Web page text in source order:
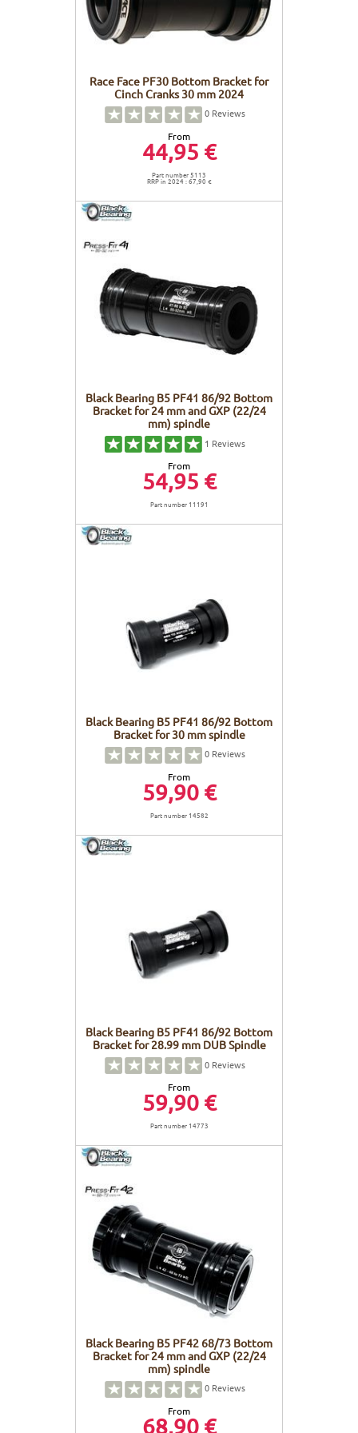
Race Face PF30 Bottom Bracket for
Cinch Cranks 30 mm 2024
0 Reviews
From
44,95 €
Part number 5113
RRP in 2024 : 67,90 €
Black Bearing B5 PF41 86/92 Bottom
Bracket for 24 mm and GXP (22/24
mm) spindle
1 Reviews
From
54,95 €
Part number 11191
Black Bearing B5 PF41 86/92 Bottom
Bracket for 30 mm spindle
0 Reviews
From
59,90 €
Part number 14582
Black Bearing B5 PF41 86/92 Bottom
Bracket for 28.99 mm DUB Spindle
0 Reviews
From
59,90 €
Part number 14773
Black Bearing B5 PF42 68/73 Bottom
Bracket for 24 mm and GXP (22/24
mm) spindle
0 Reviews
From
68,90 €